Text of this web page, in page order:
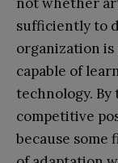
sufficiently to
organization is
capable of
technology.
competitive
because some